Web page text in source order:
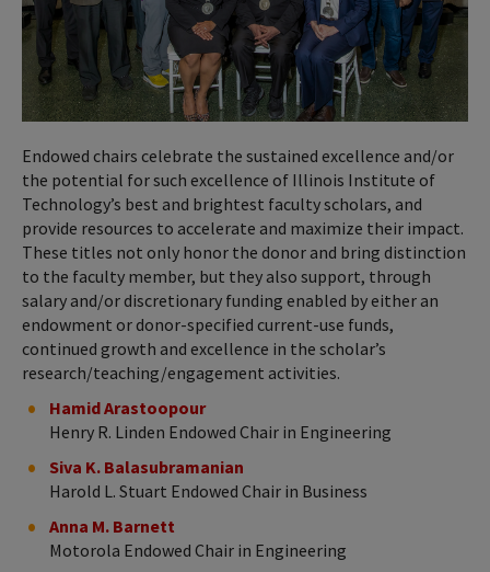
Endowed chairs celebrate the sustained excellence and/or
the potential for such excellence of Illinois Institute of
Technology’s best and brightest faculty scholars, and
provide resources to accelerate and maximize their impact.
These titles not only honor the donor and bring distinction
to the faculty member, but they also support, through
salary and/or discretionary funding enabled by either an
endowment or donor-specified current-use funds,
continued growth and excellence in the scholar’s
research/teaching/engagement activities.
Hamid Arastoopour
Henry R. Linden Endowed Chair in Engineering
Siva K. Balasubramanian
Harold L. Stuart Endowed Chair in Business
Anna M. Barnett
Motorola Endowed Chair in Engineering